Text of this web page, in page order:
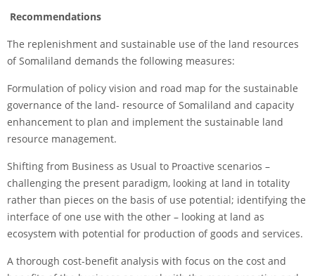
Recommendations
The replenishment and sustainable use of the land resources
of Somaliland demands the following measures:
Formulation of policy vision and road map for the sustainable
governance of the land- resource of Somaliland and capacity
enhancement to plan and implement the sustainable land
resource management.
Shifting from Business as Usual to Proactive scenarios –
challenging the present paradigm, looking at land in totality
rather than pieces on the basis of use potential; identifying the
interface of one use with the other – looking at land as
ecosystem with potential for production of goods and services.
A thorough cost-benefit analysis with focus on the cost and